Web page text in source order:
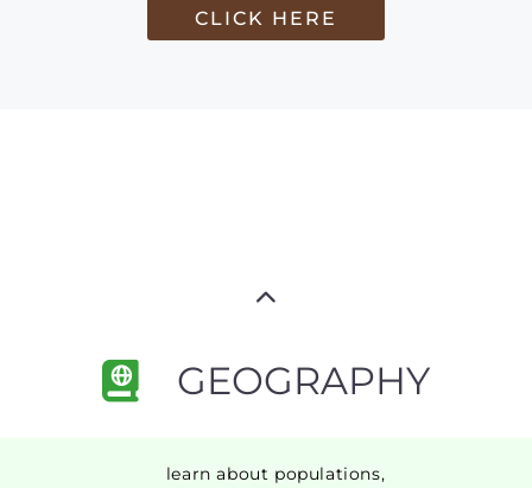
CLICK HERE
GEOGRAPHY
learn about populations,